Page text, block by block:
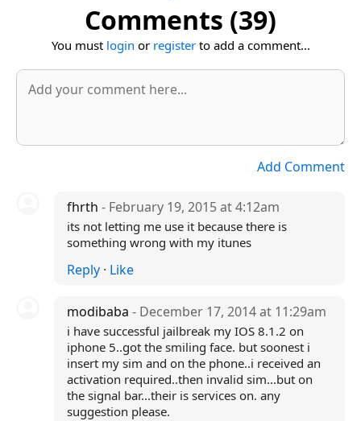
Comments (39)
You must login or registerto add a comment...
Add Comment
fhrth - February 19, 2015 at 4:12am
its not letting me use it because there is
something wrong with my itunes
Reply· Like
modibaba - December 17, 2014 at 11:29am
i have successful jailbreak my IOS 8.1.2 on
iphone 5..got the smiling face. but soonest i
insert my sim and on the phone..i received an
activation required..then invalid sim...but on
the signal bar...their is services on. any
suggestion please.